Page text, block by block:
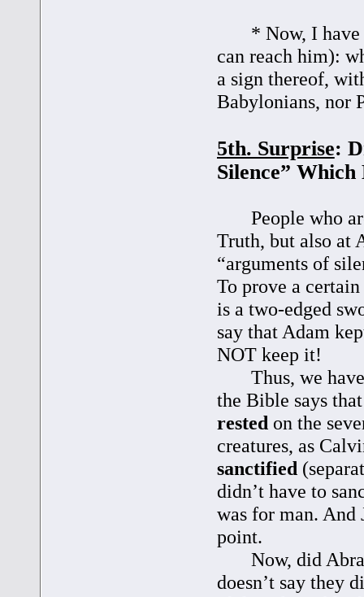
* Now, I have a
can reach him):
a sign thereof,
Babylonians, nor
5th. Surprise:
Silence” Which
People who
Truth, but also at
“arguments of
To prove a
is a two-edged
say that Adam
NOT keep it!
Thus, we have
the Bible says
rested on the
creatures, as
sanctified
didn’t have to
was for man. And
point.
Now, did
doesn’t say they